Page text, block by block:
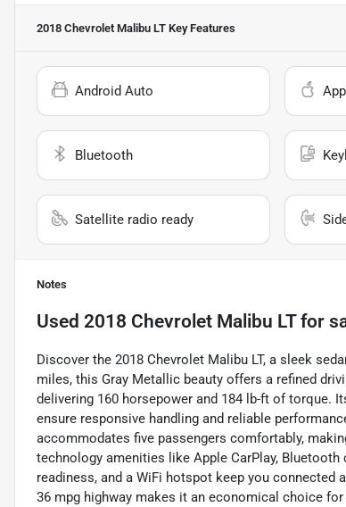
2018 Chevrolet Malibu LT Key Features
Android Auto
Bluetooth
Satellite radio ready
Notes
Used 2018 Chevrolet Malibu LTfor
Discover the 2018 Chevrolet Malibu LT, a sleek
miles, this Gray Metallic beauty offers a refined
delivering 160 horsepower and 184 lb-ft of torque.
ensure responsive handling and reliable
accommodates five passengers comfortably,
technology amenities like Apple CarPlay,
readiness, and a WiFi hotspot keep you
36 mpg highway makes it an economical choice for